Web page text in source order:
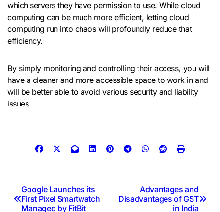
which servers they have permission to use. While cloud
computing can be much more efficient, letting cloud
computing run into chaos will profoundly reduce that
efficiency.
By simply monitoring and controlling their access, you will
have a cleaner and more accessible space to work in and
will be better able to avoid various security and liability
issues.
Post
navigation
Google Launches its
First Pixel Smartwatch
Managed by FitBit
Advantages and
Disadvantages of GST
in India